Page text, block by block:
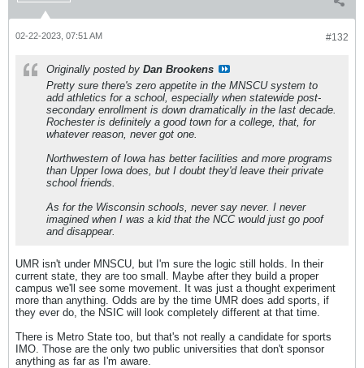
#132
02-22-2023, 07:51 AM
Originally posted by Dan Brookens
Pretty sure there's zero appetite in the MNSCU system to
add athletics for a school, especially when statewide post-
secondary enrollment is down dramatically in the last decade.
Rochester is definitely a good town for a college, that, for
whatever reason, never got one.
Northwestern of Iowa has better facilities and more programs
than Upper Iowa does, but I doubt they'd leave their private
school friends.
As for the Wisconsin schools, never say never. I never
imagined when I was a kid that the NCC would just go poof
and disappear.
UMR isn't under MNSCU, but I'm sure the logic still holds. In their
current state, they are too small. Maybe after they build a proper
campus we'll see some movement. It was just a thought experiment
more than anything. Odds are by the time UMR does add sports, if
they ever do, the NSIC will look completely different at that time.
There is Metro State too, but that's not really a candidate for sports
IMO. Those are the only two public universities that don't sponsor
anything as far as I'm aware.